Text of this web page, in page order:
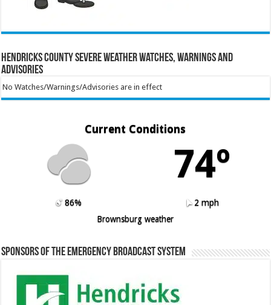
Hendricks County Severe Weather Watches, Warnings and
Advisories
No Watches/Warnings/Advisories are in effect
Current Conditions
74º
86%
2 mph
Brownsburg weather
Sponsors of the Emergency Broadcast System